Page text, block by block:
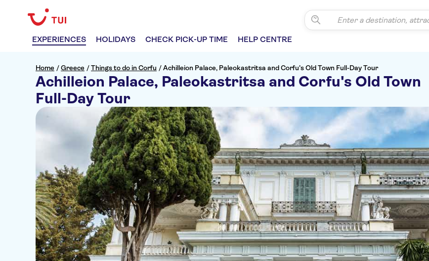
EXPERIENCES HOLIDAYS CHECK PICK-UP TIME HELP CENTRE
Home /Greece /Things to do in Corfu /Achilleion Palace, Paleokastritsa and Corfu's Old Town Full-Day Tour
Achilleion Palace, Paleokastritsa and Corfu's Old Town
Full-Day Tour